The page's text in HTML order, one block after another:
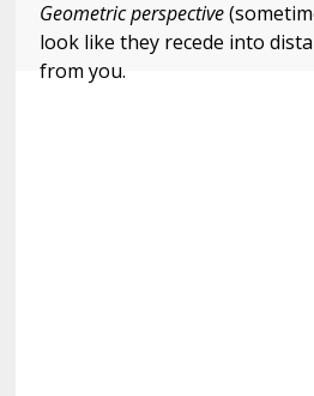
Geometric perspective
look like they recede into
from you.